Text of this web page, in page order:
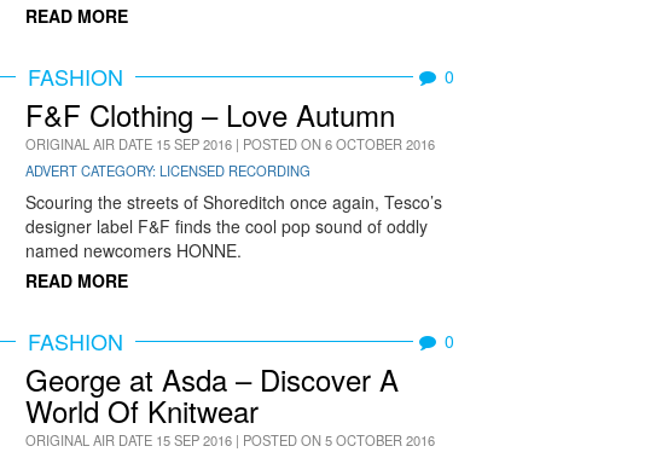
READ MORE
FASHION 0
F&F Clothing – Love Autumn
ORIGINAL AIR DATE 15 SEP 2016 | POSTED ON 6 OCTOBER 2016
ADVERT CATEGORY: LICENSED RECORDING
Scouring the streets of Shoreditch once again, Tesco’s
designer label F&F finds the cool pop sound of oddly
named newcomers HONNE.
READ MORE
FASHION 0
George at Asda – Discover A
World Of Knitwear
ORIGINAL AIR DATE 15 SEP 2016 | POSTED ON 5 OCTOBER 2016